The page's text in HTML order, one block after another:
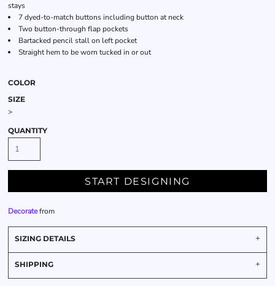
stays
7 dyed-to-match buttons including button at neck
Two button-through flap pockets
Bartacked pencil stall on left pocket
Straight hem to be worn tucked in or out
COLOR
SIZE
>
QUANTITY
START DESIGNING
Decoratefrom
SIZING DETAILS
SHIPPING